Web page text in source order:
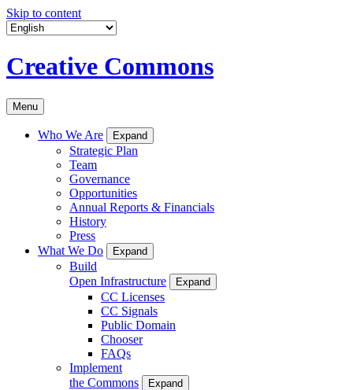
Skip to content
Creative Commons
Menu
Who We Are Expand
Strategic Plan
Team
Governance
Opportunities
Annual Reports & Financials
History
Press
What We Do
Expand
Build
Open Infrastructure
Expand
CC Licenses
CC Signals
Public Domain
Chooser
FAQs
Implement
the Commons
Expand